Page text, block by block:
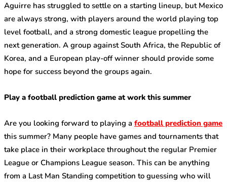
Aguirre has struggled to settle on a starting lineup, but Mexico
are always strong, with players around the world playing top
level football, and a strong domestic league propelling the
next generation. A group against South Africa, the Republic of
Korea, and a European play-off winner should provide some
hope for success beyond the groups again.
Play a football prediction game at work this summer
Are you looking forward to playing a football prediction game
this summer? Many people have games and tournaments that
take place in their workplace throughout the regular Premier
League or Champions League season. This can be anything
from a Last Man Standing competition to guessing who will